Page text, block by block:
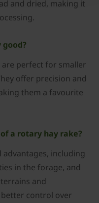
and dried, making it
perfect for smaller
offer precision and
them a favourite
a rotary hay rake?
advantages, including
in the forage, and
and
control over